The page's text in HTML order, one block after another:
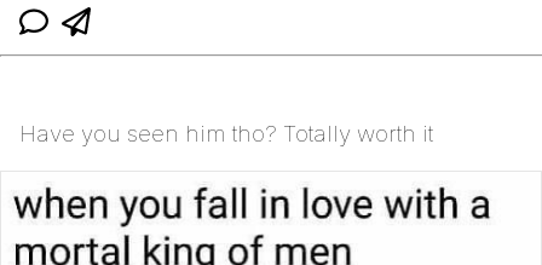
Have you seen him tho? Totally worth it